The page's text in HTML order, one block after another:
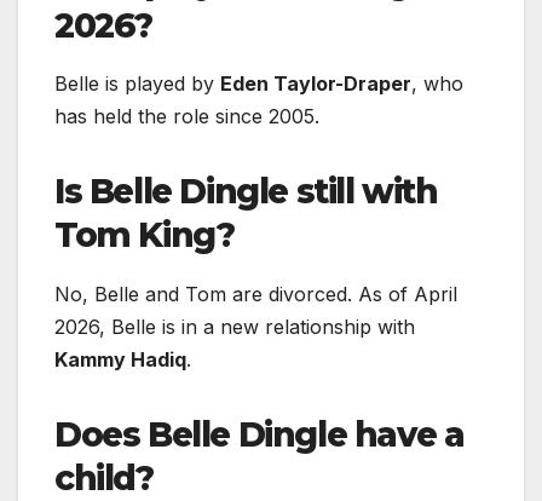
2026?
Belle is played by Eden Taylor-Draper, who
has held the role since 2005.
Is Belle Dingle still with
Tom King?
No, Belle and Tom are divorced. As of April
2026, Belle is in a new relationship with
Kammy Hadiq.
Does Belle Dingle have a
child?